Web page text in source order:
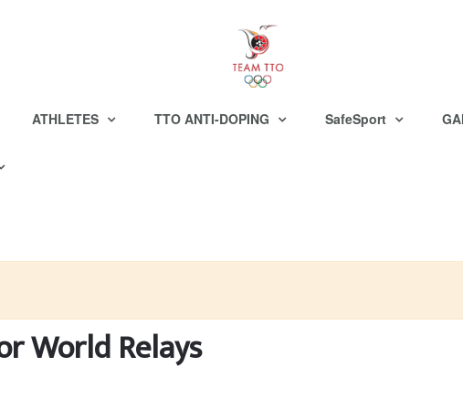
ATHLETES TTO ANTI-DOPING SafeSport
World Relays